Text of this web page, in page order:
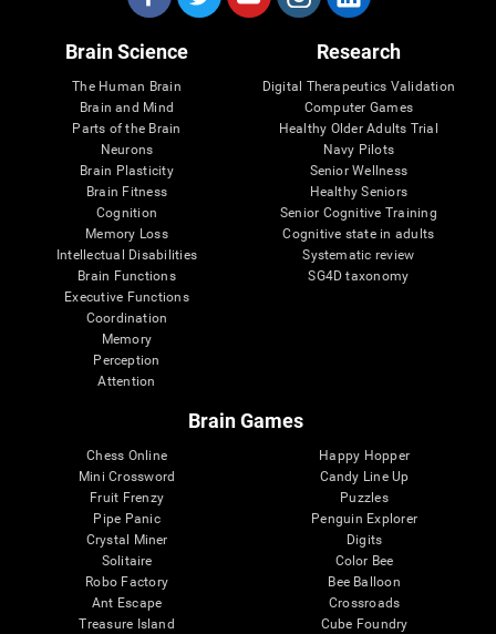
Brain Science
The Human Brain
Brain and Mind
Parts of the Brain
Neurons
Brain Plasticity
Brain Fitness
Cognition
Memory Loss
Intellectual Disabilities
Brain Functions
Executive Functions
Coordination
Memory
Perception
Attention
Research
Digital Therapeutics Validation
Computer Games
Healthy Older Adults Trial
Navy Pilots
Senior Wellness
Healthy Seniors
Senior Cognitive Training
Cognitive state in adults
Systematic review
SG4D taxonomy
Brain Games
Chess Online
Mini Crossword
Fruit Frenzy
Pipe Panic
Crystal Miner
Solitaire
Robo Factory
Ant Escape
Treasure Island
Happy Hopper
Candy Line Up
Puzzles
Penguin Explorer
Digits
Color Bee
Bee Balloon
Crossroads
Cube Foundry